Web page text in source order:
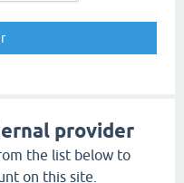
provider
the list below to
on this site.